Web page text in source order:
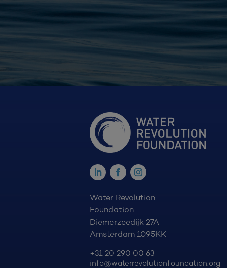
Water Revolution
Foundation
Diemerzeedijk 27A
Amsterdam 1095KK
+31 20 290 00 63
info@waterrevolutionfoundation.org